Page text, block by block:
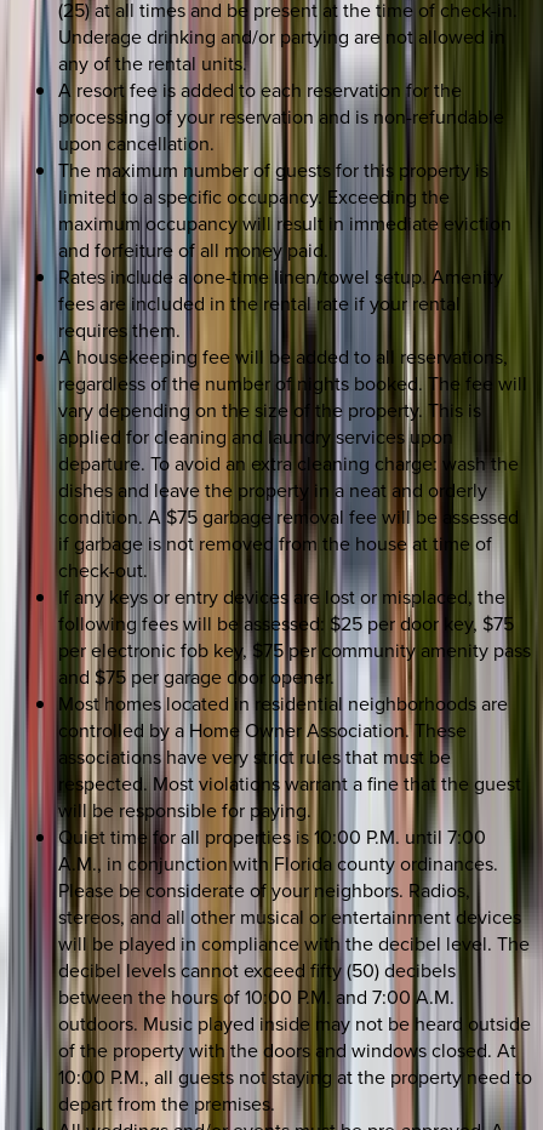
(25) at all times and be present at the time of check-in.
Underage drinking and/or partying are not allowed in
any of the rental units.
A resort fee is added to each reservation for the
processing of your reservation and is non-refundable
upon cancellation.
The maximum number of guests for this property is
limited to a specific occupancy. Exceeding the
maximum occupancy will result in immediate eviction
and forfeiture of all money paid.
Rates include a one-time linen/towel setup. Amenity
fees are included in the rental rate if your rental
requires them.
A housekeeping fee will be added to all reservations,
regardless of the number of nights booked. The fee will
vary depending on the size of the property. This is
applied for cleaning and laundry services upon
departure. To avoid an extra cleaning charge: wash the
dishes and leave the property in a neat and orderly
condition. A $75 garbage removal fee will be assessed
if garbage is not removed from the house at time of
check-out.
If any keys or entry devices are lost or misplaced, the
following fees will be assessed: $25 per door key, $75
per electronic fob key, $75 per community amenity pass
and $75 per garage door opener.
Most homes located in residential neighborhoods are
controlled by a Home Owner Association. These
associations have very strict rules that must be
respected. Most violations warrant a fine that the guest
will be responsible for paying.
Quiet time for all properties is 10:00 P.M. until 7:00
A.M., in conjunction with Florida county ordinances.
Please be considerate of your neighbors. Radios,
stereos, and all other musical or entertainment devices
will be played in compliance with the decibel level. The
decibel levels cannot exceed fifty (50) decibels
between the hours of 10:00 P.M. and 7:00 A.M.
outdoors. Music played inside may not be heard outside
of the property with the doors and windows closed. At
10:00 P.M., all guests not staying at the property need to
depart from the premises.